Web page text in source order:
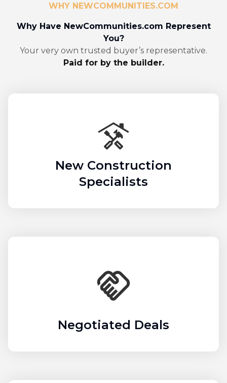
WHY NEWCOMMUNITIES.COM
Why Have NewCommunities.com Represent
You?
Your very own trusted buyer’s representative.
Paid for by the builder.
New Construction
Specialists
Negotiated Deals